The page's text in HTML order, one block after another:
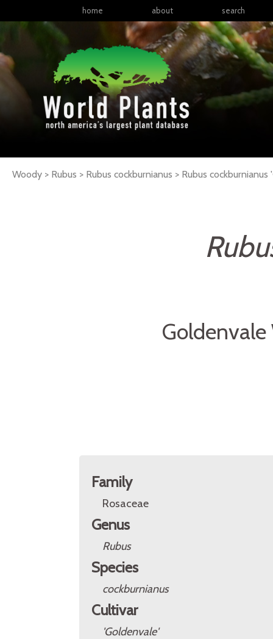
home about search
Woody > Rubus > Rubus cockburnianus > Rubus cockburnianus
Family
Rosaceae
Genus
Rubus
Species
cockburnianus
Cultivar
'Goldenvale'